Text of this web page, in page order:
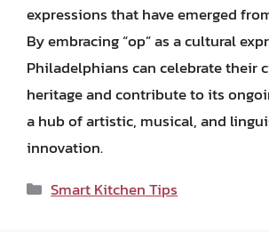
expressions that have emerged
By embracing “op” as a cultural
Philadelphians can celebrate their
heritage and contribute to its
a hub of artistic, musical, and
innovation.
Categories
Smart Kitchen Tips